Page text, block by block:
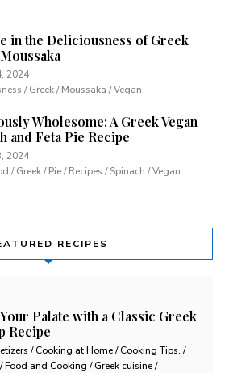
in the Deliciousness of Greek
2024
/ Greek / Moussaka / Vegan
Wholesome: A Greek Vegan
and Feta Pie Recipe
2024
/ Greek / Pie / Recipes / Spinach / Vegan
RECIPES
Palate with a Classic Greek
Recipe
/ Cooking at Home / Cooking Tips. /
Food and Cooking / Greek cuisine /